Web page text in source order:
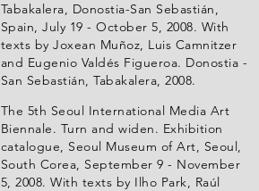
Tabakalera, Donostia-San Sebastián,
Spain, July 19 - October 5, 2008. With
texts by Joxean Muñoz, Luis Camnitzer
and Eugenio Valdés Figueroa. Donostia -
San Sebastián, Tabakalera, 2008.
The 5th Seoul International Media Art
Biennale. Turn and widen. Exhibition
catalogue, Seoul Museum of Art, Seoul,
South Corea, September 9 - November
5, 2008. With texts by Ilho Park, Raúl